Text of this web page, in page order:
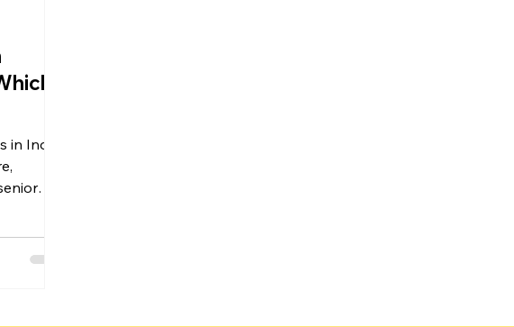
in India